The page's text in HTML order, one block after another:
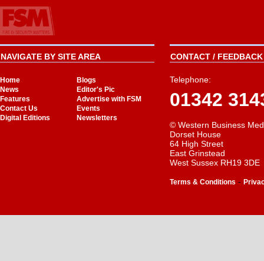
NAVIGATE BY SITE AREA
Home
Blogs
News
Editor's Pic
Features
Advertise with FSM
Contact Us
Events
Digital Editions
Newsletters
CONTACT /
Telephone:
01342
© Western Business
Dorset House
64 High Street
East Grinstead
West Sussex RH19 3DE
Terms & Conditions -